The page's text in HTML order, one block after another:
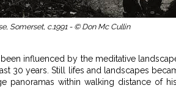
Somerset, c.1991 - © Don Mc Cullin
influenced by the meditative
30 years. Still lifes and landscapes
panoramas within walking distance of